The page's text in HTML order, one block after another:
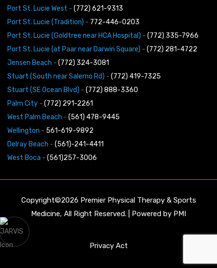
Port St. Lucie West - (772) 621-9313
Port St. Lucie (Tradition) - 772-446-0203
Port St. Lucie (Goldtree near HCA Hospital) - (772) 335-7966
Port St. Lucie (at Paar near Darwin Square) - (772) 281-4722
Jensen Beach - (772) 324-3081
Stuart (South near Salerno Rd) - (772) 419-7325
Stuart (SE Ocean Blvd) - (772) 888-3360
Palm City - (772) 291-2261
West Palm Beach - (561) 478-9445
Wellington - 561-619-9892
Delray Beach - (561)-241-4411
West Boca - (561)257-3006
Copyright©2026 Premier Physical Therapy & Sports
Medicine, All Right Reserved. | Powered by PMI
Privacy Act